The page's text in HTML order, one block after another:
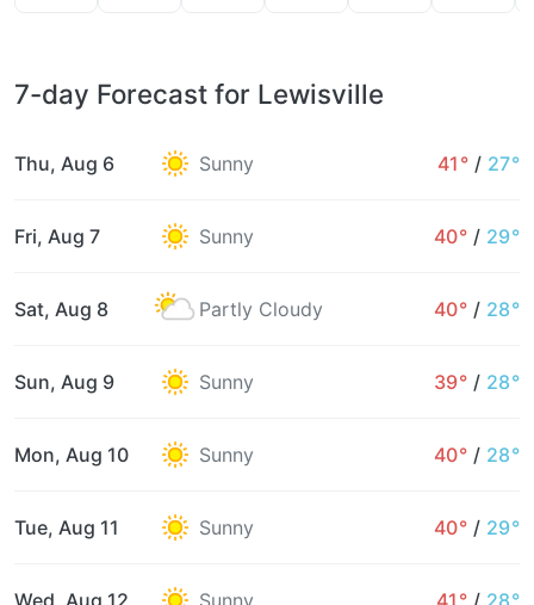
7-day Forecast for Lewisville
Thu, Aug 6 Sunny 41° / 27°
Fri, Aug 7 Sunny 40° / 29°
Sat, Aug 8 Partly Cloudy 40° / 28°
Sun, Aug 9 Sunny 39° / 28°
Mon, Aug 10 Sunny 40° / 28°
Tue, Aug 11 Sunny 40° / 29°